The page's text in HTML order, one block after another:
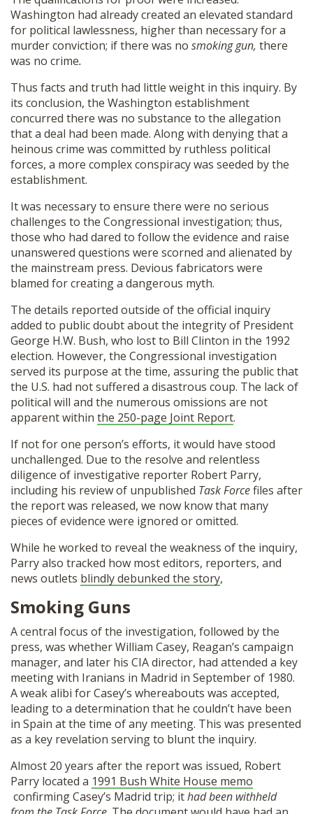
Washington had already created an elevated standard
for political lawlessness, higher than necessary for a
murder conviction; if there was no smoking gun, there
was no crime.
Thus facts and truth had little weight in this inquiry. By
its conclusion, the Washington establishment
concurred there was no substance to the allegation
that a deal had been made. Along with denying that a
heinous crime was committed by ruthless political
forces, a more complex conspiracy was seeded by the
establishment.
It was necessary to ensure there were no serious
challenges to the Congressional investigation; thus,
those who had dared to follow the evidence and raise
unanswered questions were scorned and alienated by
the mainstream press. Devious fabricators were
blamed for creating a dangerous myth.
The details reported outside of the official inquiry
added to public doubt about the integrity of President
George H.W. Bush, who lost to Bill Clinton in the 1992
election. However, the Congressional investigation
served its purpose at the time, assuring the public that
the U.S. had not suffered a disastrous coup. The lack of
political will and the numerous omissions are not
apparent within the 250-page Joint Report.
If not for one person’s efforts, it would have stood
unchallenged. Due to the resolve and relentless
diligence of investigative reporter Robert Parry,
including his review of unpublished Task Forcefiles after
the report was released, we now know that many
pieces of evidence were ignored or omitted.
While he worked to reveal the weakness of the inquiry,
Parry also tracked how most editors, reporters, and
news outlets blindly debunked the story,
Smoking Guns
A central focus of the investigation, followed by the
press, was whether William Casey, Reagan’s campaign
manager, and later his CIA director, had attended a key
meeting with Iranians in Madrid in September of 1980.
A weak alibi for Casey’s whereabouts was accepted,
leading to a determination that he couldn’t have been
in Spain at the time of any meeting. This was presented
as a key revelation serving to blunt the inquiry.
Almost 20 years after the report was issued, Robert
Parry located a 1991 Bush White House memo
confirming Casey’s Madrid trip; ithad been withheld